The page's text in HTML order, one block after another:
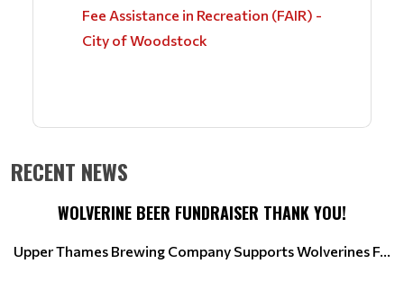
Fee Assistance in Recreation (FAIR) -
City of Woodstock
RECENT NEWS
WOLVERINE BEER FUNDRAISER THANK YOU!
Upper Thames Brewing Company Supports Wolverines F...